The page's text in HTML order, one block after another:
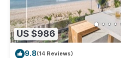
US $986
9.8(14 Reviews)